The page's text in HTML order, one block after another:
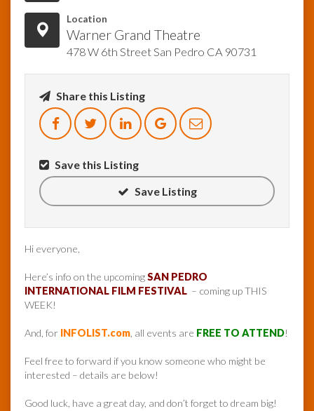
Location
Warner Grand Theatre
478 W 6th Street San Pedro CA 90731
Share this Listing
Save this Listing
Save Listing
Hi everyone,
Here’s info on the upcomingSAN PEDRO
INTERNATIONAL FILM FESTIVAL – coming up THIS
WEEK!
And, for INFOLIST.com , all events are FREE TO ATTEND!
Feel free to forward if you know someone who might be
interested – details are below!
Good luck, have a great day, and don’t forget to dream big!